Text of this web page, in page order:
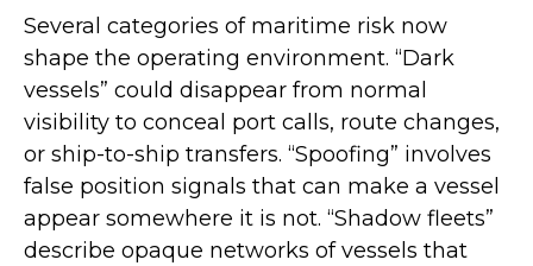
Several categories of maritime risk now
shape the operating environment. “Dark
vessels” could disappear from normal
visibility to conceal port calls, route changes,
or ship-to-ship transfers. “Spoofing” involves
false position signals that can make a vessel
appear somewhere it is not. “Shadow fleets”
describe opaque networks of vessels that